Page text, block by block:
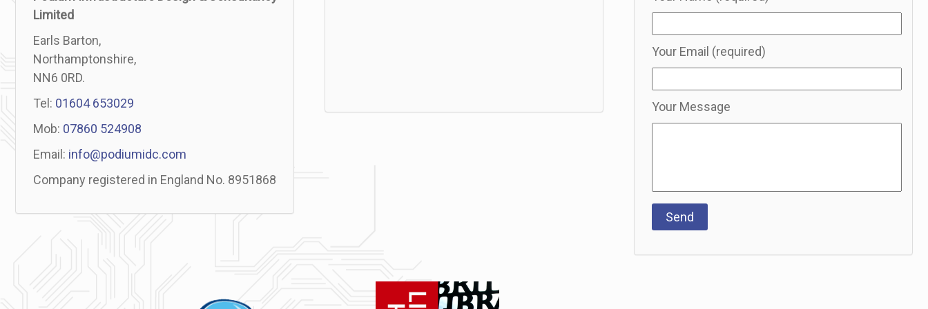
Limited
Earls Barton,
Northamptonshire,
NN6 0RD.
Tel: 01604 653029
Mob: 07860 524908
Email: info@podiumidc.com
Company registered in England No. 8951868
Your Email (required)
Your Message